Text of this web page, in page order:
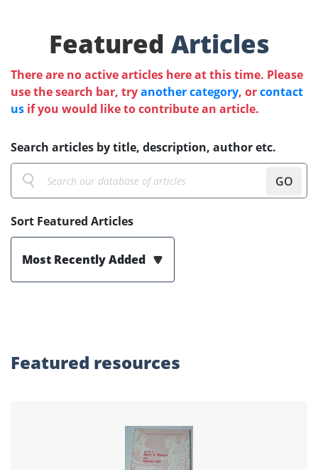
Featured Articles
There are no active articles here at this time. Please
use the search bar, tryanother category, orcontact
us if you would like to contribute an article.
Search articles by title, description, author etc.
GO
Sort Featured Articles
Most Recently Added
Featured resources